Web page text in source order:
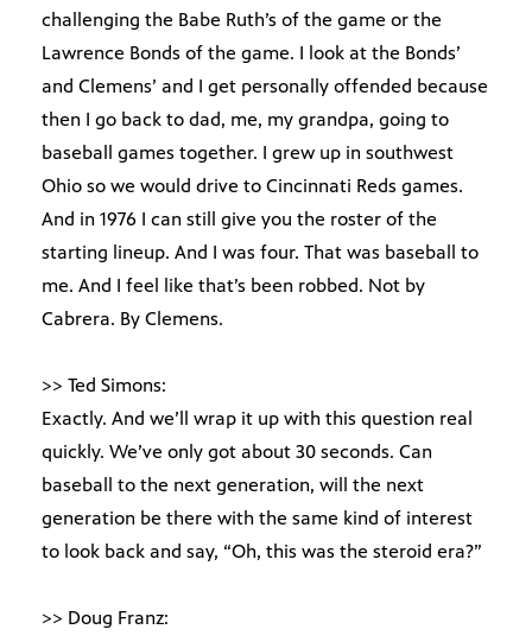
challenging the Babe Ruth’s of the game or the
Lawrence Bonds of the game. I look at the Bonds’
and Clemens’ and I get personally offended because
then I go back to dad, me, my grandpa, going to
baseball games together. I grew up in southwest
Ohio so we would drive to Cincinnati Reds games.
And in 1976 I can still give you the roster of the
starting lineup. And I was four. That was baseball to
me. And I feel like that’s been robbed. Not by
Cabrera. By Clemens.
>> Ted Simons:
Exactly. And we’ll wrap it up with this question real
quickly. We’ve only got about 30 seconds. Can
baseball to the next generation, will the next
generation be there with the same kind of interest
to look back and say, “Oh, this was the steroid era?”
>> Doug Franz: